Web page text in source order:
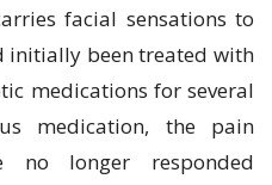
facial sensations to
initially been treated with
medications for several
medication, the pain
no longer responded